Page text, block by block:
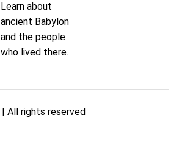
Learn about
ancient Babylon
and the people
who lived there.
| All rights reserved